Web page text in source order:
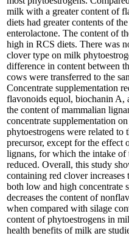
milk with a greater content of
diets had greater contents of
enterolactone. The content of
high in RCS diets. There was
clover type on milk
difference in content between
cows were transferred to the
Concentrate supplementation
flavonoids equol, biochanin A,
the content of mammalian
concentrate supplementation
phytoestrogens were related
precursor, except for the effect
lignans, for which the intake of
reduced. Overall, this study
containing red clover
both low and high concentrate
decreases the content of
when compared with silage
content of phytoestrogens in
health benefits of milk are